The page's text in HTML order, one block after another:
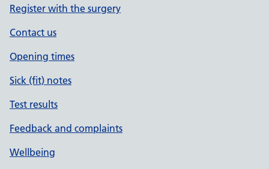
Register with the surgery
Contact us
Opening times
Sick (fit) notes
Test results
Feedback and complaints
Wellbeing